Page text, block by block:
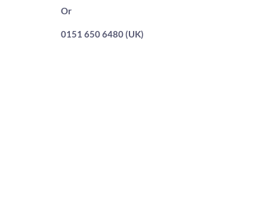
Or
0151 650 6480 (UK)